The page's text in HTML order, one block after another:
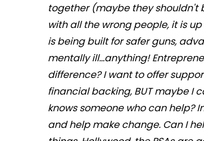
together (maybe they shouldn't
with all the wrong people, it is
is being built for safer guns,
mentally ill...anything!
difference? I want to offer
financial backing, BUT maybe I
knows someone who can help?
and help make change. Can I